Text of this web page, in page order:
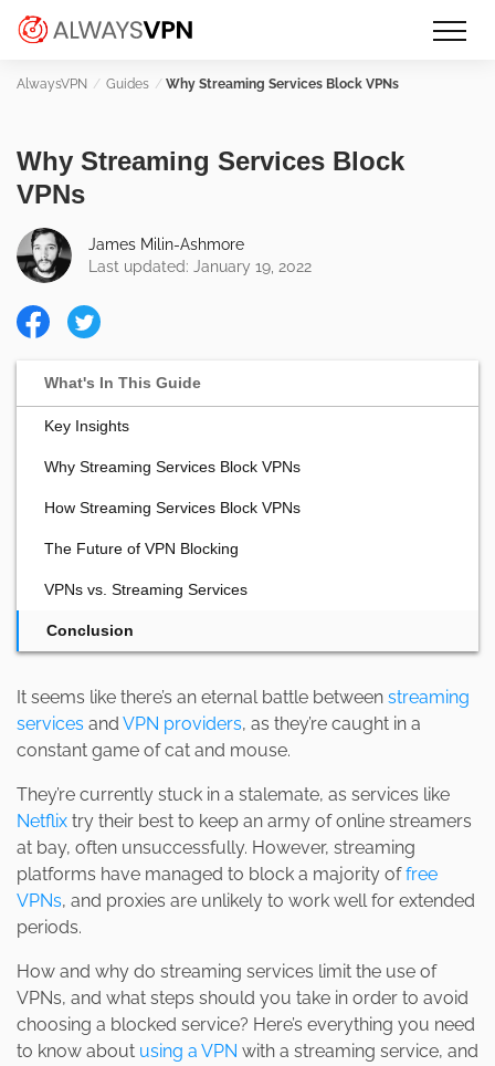
Skip
AlwaysVPN.com
Make an informed decision about
which VPN service is right for you
Guides Why Streaming Services Block VPNs
Why Streaming Services Block
VPNs
James Milin-Ashmore
Last updated: January 19, 2022
Key Insights
Why Streaming Services Block VPNs
How Streaming Services Block VPNs
The Future of VPN Blocking
VPNs vs. Streaming Services
Conclusion
It seems like there’s an eternal battle between streaming
services and VPN providers, as they’re caught in a
constant game of cat and mouse.
They’re currently stuck in a stalemate, as services like
Netflix try their best to keep an army of online streamers
at bay, often unsuccessfully. However, streaming
platforms have managed to block a majority offree
VPNs, and proxies are unlikely to work well for extended
periods.
How and why do streaming services limit the use of
VPNs, and what steps should you take in order to avoid
choosing a blocked service? Here’s everything you need
to know about using a VPN with a streaming service, and